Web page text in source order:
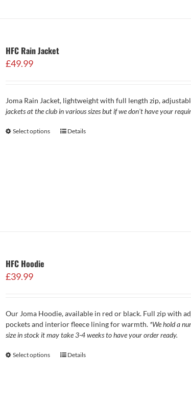
HFC Rain Jacket
£49.99
Joma Rain Jacket, lightweight with full length zip,
jackets at the club in various sizes but if we don't have your
Select options Details
HFC Hoodie
£39.99
Our Joma Hoodie, available in red or black. Full zip with
pockets and interior fleece lining for warmth. *We hold a
size in stock it may take 3-4 weeks to have your order ready.
Select options Details